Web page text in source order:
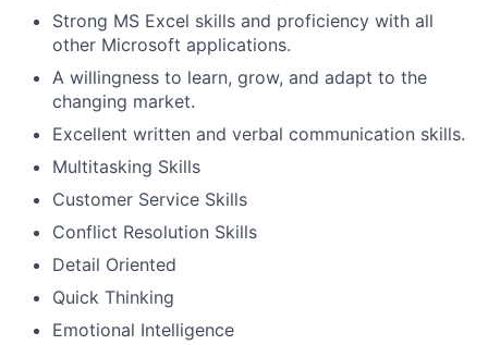
Strong MS Excel skills and proficiency with all
other Microsoft applications.
A willingness to learn, grow, and adapt to the
changing market.
Excellent written and verbal communication skills.
Multitasking Skills
Customer Service Skills
Conflict Resolution Skills
Detail Oriented
Quick Thinking
Emotional Intelligence